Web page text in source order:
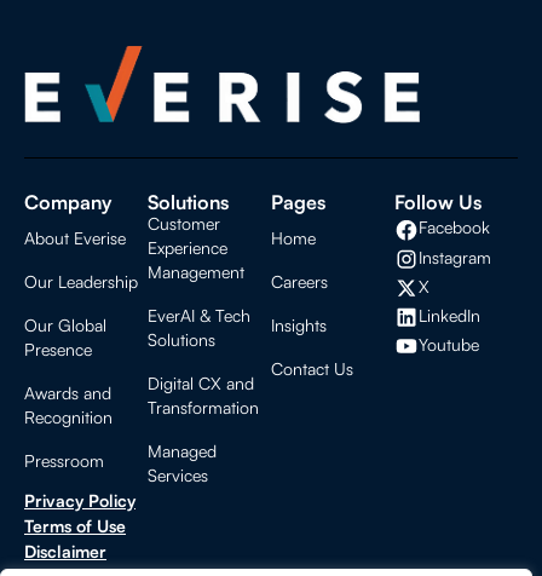
Company
About Everise
Our Leadership
Our Global
Presence
Awards and
Recognition
Pressroom
Solutions
Customer
Experience
Management
EverAI & Tech
Solutions
Digital CX and
Transformation
Managed
Services
Pages
Home
Careers
Insights
Contact Us
Follow Us
Facebook
Instagram
X
LinkedIn
Youtube
Privacy Policy
Terms of Use
Disclaimer